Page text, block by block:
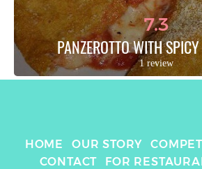
7.3
PANZEROTTO WITH
1 review
HOME OUR STORY
CONTACT
FOR